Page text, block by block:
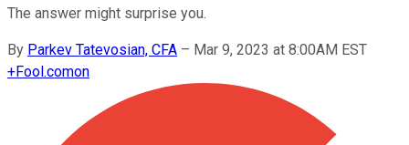
The answer might surprise you.
By Parkev Tatevosian, CFA – Mar 9, 2023 at 8:00AM EST
+Fool.comon